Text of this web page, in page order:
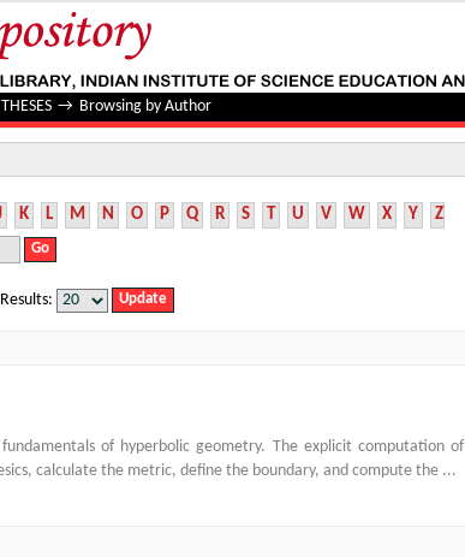
→ Browsing by Author
K L M N O P Q R S T U V W X Y Z
Results:
of hyperbolic geometry. The explicit computation of
calculate the metric, define the boundary, and compute the ...